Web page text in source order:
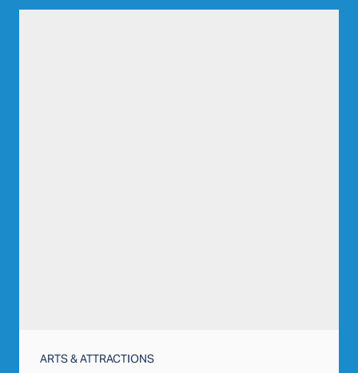
ARTS & ATTRACTIONS